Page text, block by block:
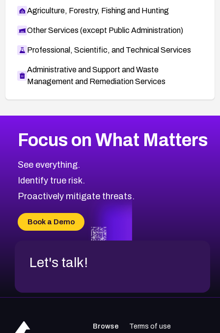
Agriculture, Forestry, Fishing and Hunting
Other Services (except Public Administration)
Professional, Scientific, and Technical Services
Administrative and Support and Waste
Management and Remediation Services
CVE-2026-67616
CVE-2026-69245
CVE-2026-48061
CVE-2026-49131
CVE-2026-18736
CVE-2026-18737
2021CVE Database
Browse All CVE Categories
Focus on What Matters
See everything.
Identify true risk.
Proactively mitigate threats.
Book a Demo
Let's talk!
Browse
Terms of use